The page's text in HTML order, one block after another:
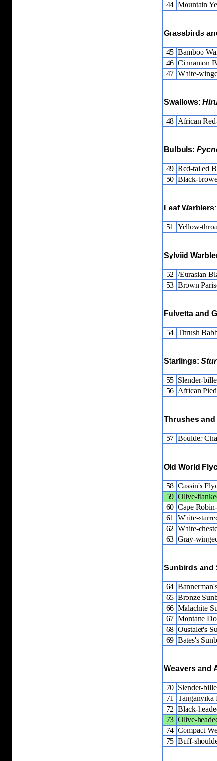
44 Mountain
Grassbirds
45 Bamboo
46 Cinnamon
47 White-
Swallows:
48 African
Bulbuls:
49 Red-tailed
50 Black-
Leaf
51 Yellow-
Sylviid
52 /Eurasian
53 Brown
Fulvetta and
54 Thrush
Starlings:
55 Slender-
56 African
Thrushes
57 Boulder
Old World
58 Cassin's
59 Olive-
60 Cape
61
White-
62 White-
63 Gray-
Sunbirds and
64
65 Bronze
66 Malachite
67 Montane
68 Oustalet's
69 Bates's
Weavers and
70 Slender-
71
Tanganyika
72 Black-
73 Olive-
74 Compact
75 Buff-